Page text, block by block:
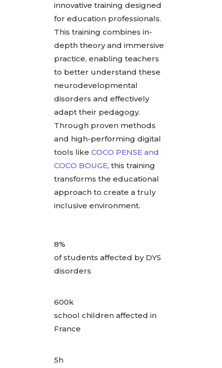
innovative training designed
for education professionals.
This training combines in-
depth theory and immersive
practice, enabling teachers
to better understand these
neurodevelopmental
disorders and effectively
adapt their pedagogy.
Through proven methods
and high-performing digital
tools like COCO PENSE and
COCO BOUGE, this training
transforms the educational
approach to create a truly
inclusive environment.
8%
of students affected by DYS
disorders
600k
school children affected in
France
5h